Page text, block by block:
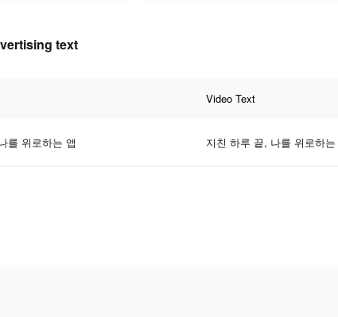
text
Video Text
를 위로하는 앱 지친 하루 끝, 나를 위로하는